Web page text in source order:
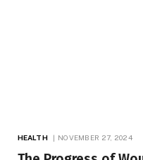
HEALTH NOVEMBER 27, 2024